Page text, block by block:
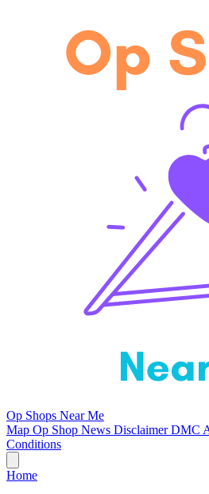
Op Shops Near Me
Map Op Shop News DisclaimerDMC
Conditions
Home